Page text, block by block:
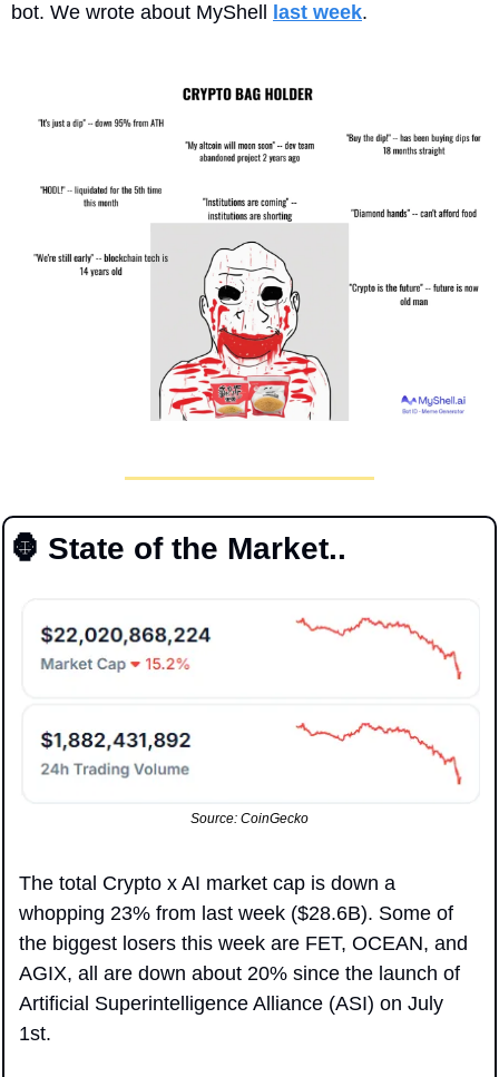
bot. We wrote about MyShell
last week.
🦍 State of the Market..
Source: CoinGecko
The total Crypto x AI market cap is down a
whopping 23% from last week ($28.6B). Some of
the biggest losers this week are FET, OCEAN, and
AGIX, all are down about 20% since the launch of
Artificial Superintelligence Alliance (ASI) on July
1st.